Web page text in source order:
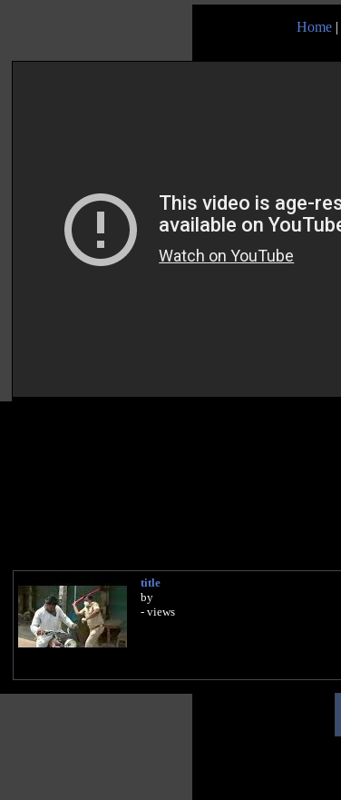
Home |
title
by
- views